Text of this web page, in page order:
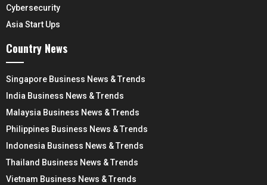
Cybersecurity
Asia Start Ups
Country News
Singapore Business News & Trends
India Business News & Trends
Malaysia Business News & Trends
Philippines Business News & Trends
Indonesia Business News & Trends
Thailand Business News & Trends
Vietnam Business News & Trends